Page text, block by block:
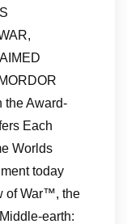
the Award-
Each
Worlds
today
of War™, the
earth: